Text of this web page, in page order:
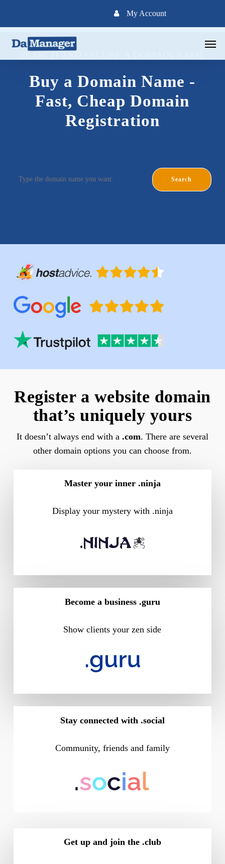
content
My Account
Menu
SEARCH AND SECURE A DOMAIN NAME
Buy a Domain Name -
Fast, Cheap Domain
Registration
Register a website domain
that’s uniquely yours
It doesn’t always end with a .com. There are several
other domain options you can choose from.
Master your inner .ninja
Display your mystery with .ninja
Become a business .guru
Show clients your zen side
Stay connected with .social
Community, friends and family
Get up and join the .club